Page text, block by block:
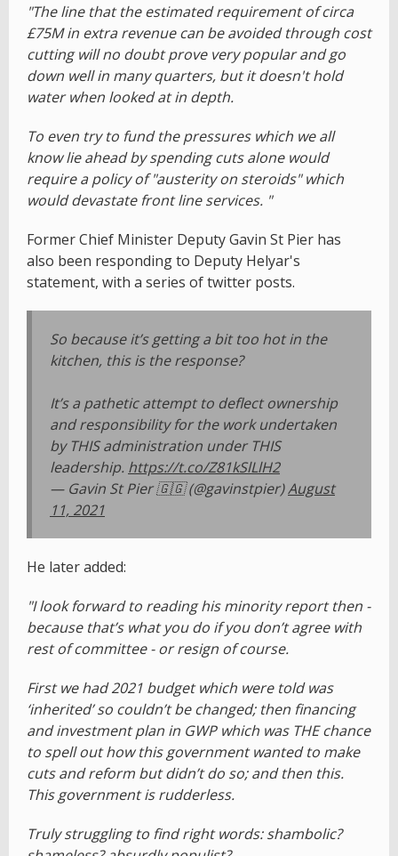
"The line that the estimated requirement of circa
£75M in extra revenue can be avoided through cost
cutting will no doubt prove very popular and go
down well in many quarters, but it doesn't hold
water when looked at in depth.
To even try to fund the pressures which we all
know lie ahead by spending cuts alone would
require a policy of "austerity on steroids" which
would devastate front line services. "
Former Chief Minister Deputy Gavin St Pier has
also been responding to Deputy Helyar's
statement, with a series of twitter posts.
So because it’s getting a bit too hot in the
kitchen, this is the response?
It’s a pathetic attempt to deflect ownership
and responsibility for the work undertaken
by THIS administration under THIS
leadership. https://t.co/Z81kSlLlH2
— Gavin St Pier 🇬🇬 (@gavinstpier)August
11, 2021
He later added:
"I look forward to reading his minority report then -
because that’s what you do if you don’t agree with
rest of committee - or resign of course.
First we had 2021 budget which were told was
‘inherited’ so couldn’t be changed; then financing
and investment plan in GWP which was THE chance
to spell out how this government wanted to make
cuts and reform but didn’t do so; and then this.
This government is rudderless.
Truly struggling to find right words: shambolic?